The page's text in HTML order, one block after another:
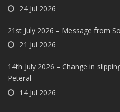
24 Jul 2026
21st July 2026 – Message from
21 Jul 2026
14th July 2026 – Change in
Peteral
14 Jul 2026